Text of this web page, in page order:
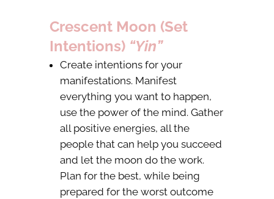
Crescent Moon (Set
Intentions) “Yin”
Create intentions for your
manifestations. Manifest
everything you want to happen,
use the power of the mind. Gather
all positive energies, all the
people that can help you succeed
and let the moon do the work.
Plan for the best, while being
prepared for the worst outcome